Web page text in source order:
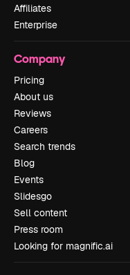
Affiliates
Enterprise
Company
Pricing
About us
Reviews
Careers
Search trends
Blog
Events
Slidesgo
Sell content
Press room
Looking for magnific.ai